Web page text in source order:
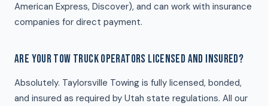
American Express, Discover), and can work with insurance
companies for direct payment.
ARE YOUR TOW TRUCK OPERATORS LICENSED AND INSURED?
Absolutely. Taylorsville Towing is fully licensed, bonded,
and insured as required by Utah state regulations. All our